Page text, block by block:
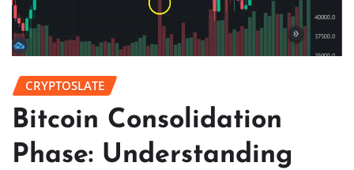
CRYPTOSLATE
Bitcoin Consolidation
Phase: Understanding